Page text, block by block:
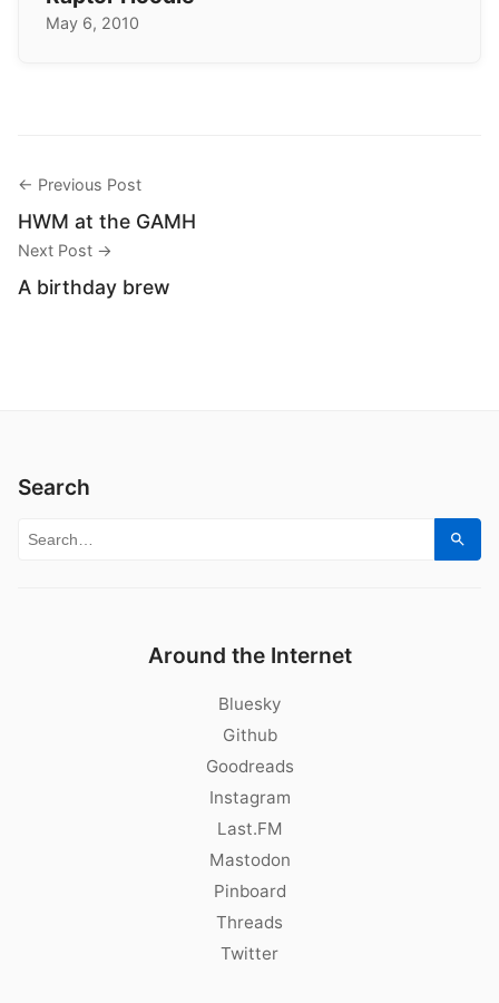
May 6, 2010
← Previous Post
HWM at the GAMH
Next Post →
A birthday brew
Search
Search for:
Around the Internet
Bluesky
Github
Goodreads
Instagram
Last.FM
Mastodon
Pinboard
Threads
Twitter